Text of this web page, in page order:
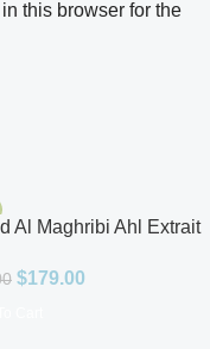
this browser for the
Al Maghribi Ahl Extrait
$179.00